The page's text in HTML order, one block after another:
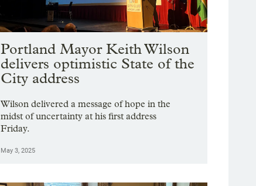
Portland Mayor Keith Wilson
delivers optimistic State of the
City address
Wilson delivered a message of hope in the
midst of uncertainty at his first address
Friday.
May 3, 2025